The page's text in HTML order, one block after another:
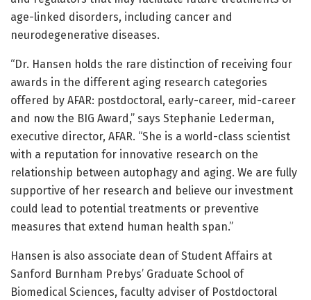
age-linked disorders, including cancer and
neurodegenerative diseases.
“Dr. Hansen holds the rare distinction of receiving four
awards in the different aging research categories
offered by AFAR: postdoctoral, early-career, mid-career
and now the BIG Award,” says Stephanie Lederman,
executive director, AFAR. “She is a world-class scientist
with a reputation for innovative research on the
relationship between autophagy and aging. We are fully
supportive of her research and believe our investment
could lead to potential treatments or preventive
measures that extend human health span.”
Hansen is also associate dean of Student Affairs at
Sanford Burnham Prebys’ Graduate School of
Biomedical Sciences, faculty adviser of Postdoctoral